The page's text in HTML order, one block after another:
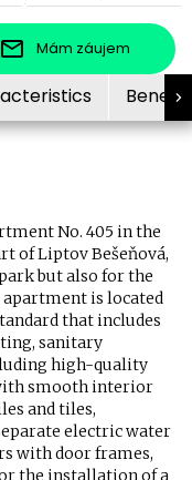
Mám záujem
No. 405 in the
of Liptov Bešeňová,
but also for the
is located
that includes
sanitary
high-quality
smooth interior
and tiles,
electric water
with door frames,
the installation of a